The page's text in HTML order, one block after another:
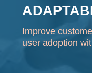
Improve
user adoption